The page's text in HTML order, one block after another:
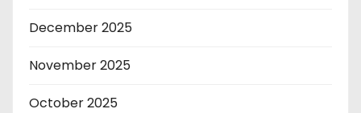
December 2025
November 2025
October 2025